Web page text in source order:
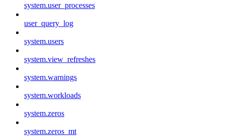
system.user_processes
user_query_log
system.users
system.view_refreshes
system.warnings
system.workloads
system.zeros
system.zeros_mt